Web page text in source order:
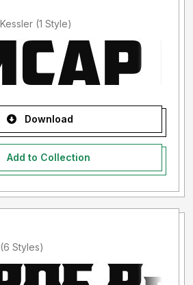
Added by Travon Kessler (1 Style)
Download
Add to Collection
Added by cbayer (6 Styles)